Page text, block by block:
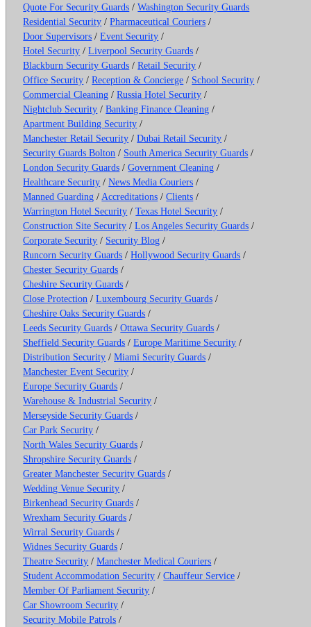
Quote For Security Guards /Washington Security Guards
Residential Security /Pharmaceutical Couriers /
Door Supervisors /Event Security /
Hotel Security /Liverpool Security Guards /
Blackburn Security Guards /Retail Security /
Office Security /Reception & Concierge / School Security /
Commercial Cleaning /Russia Hotel Security /
Nightclub Security /Banking Finance Cleaning /
Apartment Building Security /
Manchester Retail Security /Dubai Retail Security /
Security Guards Bolton / South America Security Guards /
London Security Guards /Government Cleaning /
Healthcare Security /News Media Couriers /
Manned Guarding / Accreditations /Clients /
Warrington Hotel Security /Texas Hotel Security /
Construction Site Security /Los Angeles Security Guards /
Corporate Security / Security Blog /
Runcorn Security Guards /Hollywood Security Guards /
Chester Security Guards /
Cheshire Security Guards /
Close Protection /Luxembourg Security Guards /
Cheshire Oaks Security Guards /
Leeds Security Guards /Ottawa Security Guards /
Sheffield Security Guards /Europe Maritime Security /
Distribution Security /Miami Security Guards /
Manchester Event Security /
Europe Security Guards /
Warehouse & Industrial Security /
Merseyside Security Guards /
Car Park Security /
North Wales Security Guards /
Shropshire Security Guards /
Greater Manchester Security Guards /
Wedding Venue Security /
Birkenhead Security Guards /
Wrexham Security Guards /
Wirral Security Guards /
Widnes Security Guards /
Theatre Security /Manchester Medical Couriers /
Student Accommodation Security /Chauffeur Service /
Member Of Parliament Security /
Car Showroom Security /
Security Mobile Patrols /